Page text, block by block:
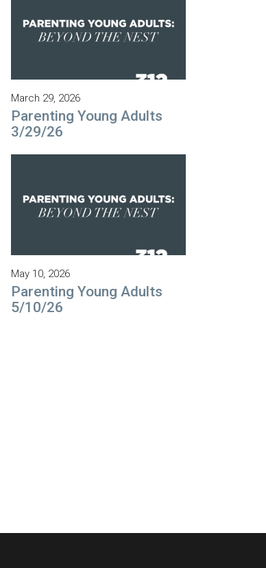
March 29, 2026
Parenting Young Adults
3/29/26
May 10, 2026
Parenting Young Adults
5/10/26